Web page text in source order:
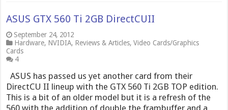
ASUS GTX 560 Ti 2GB DirectCUII
September 24, 2012
Hardware, NVIDIA, Reviews & Articles,Video Cards/Graphics
Cards
4
ASUS has passed us yet another card from their
DirectCU II lineup with the GTX 560 Ti 2GB TOP edition.
This is a bit of an older model but it is a refresh of the